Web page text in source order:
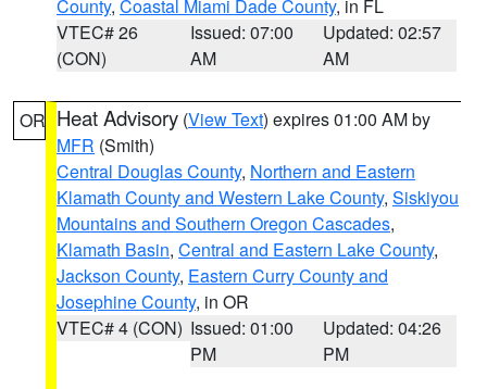
County, Coastal Miami Dade County, in FL
VTEC# 26
(CON)
Issued: 07:00
AM
Updated: 02:57
AM
OR Heat Advisory (View Text) expires 01:00 AM by
MFR (Smith)
Central Douglas County, Northern and Eastern
Klamath County and Western Lake County, Siskiyou
Mountains and Southern Oregon Cascades,
Klamath Basin, Central and Eastern Lake County,
Jackson County, Eastern Curry County and
Josephine County, in OR
VTEC# 4 (CON) Issued: 01:00
PM
Updated: 04:26
PM